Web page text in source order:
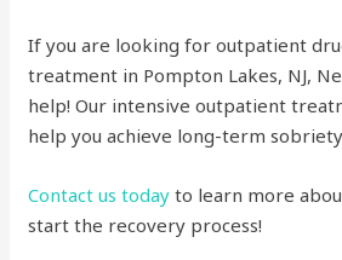
If you are looking for outpatient
treatment in Pompton Lakes, NJ,
help! Our intensive outpatient
help you achieve long-term
Contact us today to learn more
start the recovery process!